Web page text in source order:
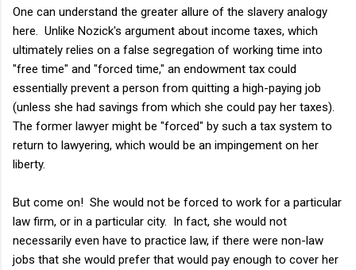
One can understand the greater allure of the slavery analogy
here. Unlike Nozick's argument about income taxes, which
ultimately relies on a false segregation of working time into
"free time" and "forced time," an endowment tax could
essentially prevent a person from quitting a high-paying job
(unless she had savings from which she could pay her taxes).
The former lawyer might be "forced" by such a tax system to
return to lawyering, which would be an impingement on her
liberty.
But come on! She would not be forced to work for a particular
law firm, or in a particular city. In fact, she would not
necessarily even have to practice law, if there were non-law
jobs that she would prefer that would pay enough to cover her